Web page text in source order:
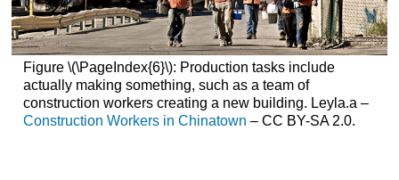
Figure \(\PageIndex{6}\): Production tasks include
actually making something, such as a team of
construction workers creating a new building. Leyla.a –
Construction Workers in Chinatown – CC BY-SA 2.0.